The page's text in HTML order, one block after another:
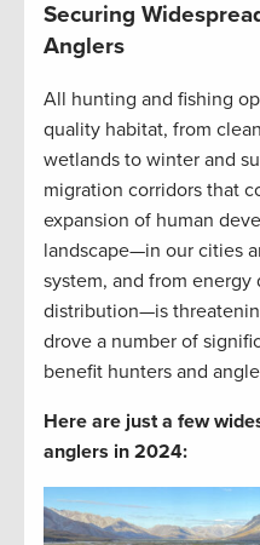
Securing
Anglers
All hunting and fishing
quality habitat, from
wetlands to winter and
migration corridors that
expansion of human
landscape—in our cities
system, and from
distribution—is
drove a number of
benefit hunters and
Here are just a few
anglers in 2024: